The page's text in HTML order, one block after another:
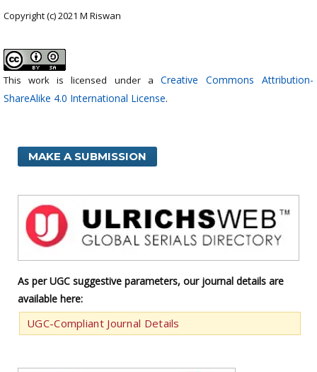
Copyright (c) 2021 M Riswan
This work is licensed under a Creative Commons Attribution-
ShareAlike 4.0 International License.
MAKE A SUBMISSION
As per UGC suggestive parameters, our journal details are
available here:
UGC-Compliant Journal Details